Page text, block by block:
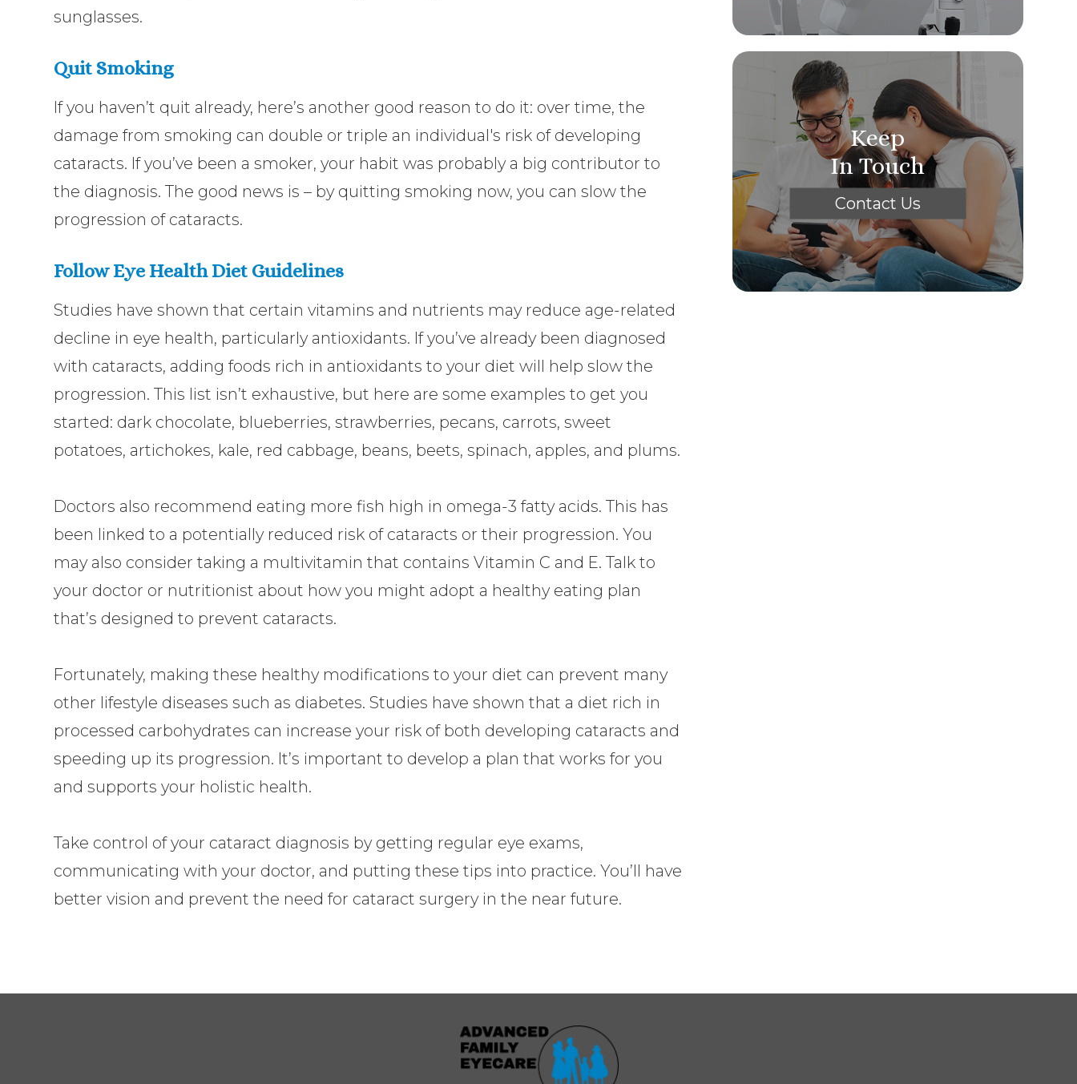
sunglasses.
Quit Smoking
If you haven’t quit already, here’s another good reason to do it: over time, the
damage from smoking can double or triple an individual's risk of developing
cataracts. If you’ve been a smoker, your habit was probably a big contributor to
the diagnosis. The good news is – by quitting smoking now, you can slow the
progression of cataracts.
Follow Eye Health Diet Guidelines
Studies have shown that certain vitamins and nutrients may reduce age-related
decline in eye health, particularly antioxidants. If you’ve already been diagnosed
with cataracts, adding foods rich in antioxidants to your diet will help slow the
progression. This list isn’t exhaustive, but here are some examples to get you
started: dark chocolate, blueberries, strawberries, pecans, carrots, sweet
potatoes, artichokes, kale, red cabbage, beans, beets, spinach, apples, and plums.
Doctors also recommend eating more fish high in omega-3 fatty acids. This has
been linked to a potentially reduced risk of cataracts or their progression. You
may also consider taking a multivitamin that contains Vitamin C and E. Talk to
your doctor or nutritionist about how you might adopt a healthy eating plan
that’s designed to prevent cataracts.
Fortunately, making these healthy modifications to your diet can prevent many
other lifestyle diseases such as diabetes. Studies have shown that a diet rich in
processed carbohydrates can increase your risk of both developing cataracts and
speeding up its progression. It’s important to develop a plan that works for you
and supports your holistic health.
Take control of your cataract diagnosis by getting regular eye exams,
communicating with your doctor, and putting these tips into practice. You’ll have
better vision and prevent the need for cataract surgery in the near future.
Keep
In Touch
Contact Us